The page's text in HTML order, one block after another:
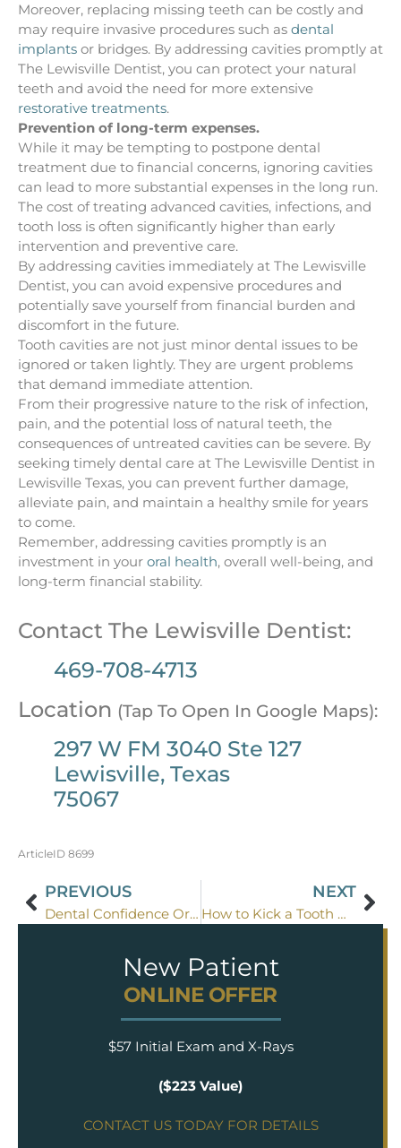
Moreover, replacing missing teeth can be costly and
may require invasive procedures such as dental
implants or bridges. By addressing cavities promptly at
The Lewisville Dentist, you can protect your natural
teeth and avoid the need for more extensive
restorative treatments.
Prevention of long-term expenses.
While it may be tempting to postpone dental
treatment due to financial concerns, ignoring cavities
can lead to more substantial expenses in the long run.
The cost of treating advanced cavities, infections, and
tooth loss is often significantly higher than early
intervention and preventive care.
By addressing cavities immediately at The Lewisville
Dentist, you can avoid expensive procedures and
potentially save yourself from financial burden and
discomfort in the future.
Tooth cavities are not just minor dental issues to be
ignored or taken lightly. They are urgent problems
that demand immediate attention.
From their progressive nature to the risk of infection,
pain, and the potential loss of natural teeth, the
consequences of untreated cavities can be severe. By
seeking timely dental care at The Lewisville Dentist in
Lewisville Texas, you can prevent further damage,
alleviate pain, and maintain a healthy smile for years
to come.
Remember, addressing cavities promptly is an
investment in your oral health, overall well-being, and
long-term financial stability.
Contact The Lewisville Dentist:
469-708-4713
Location (Tap To Open In Google Maps):
297 W FM 3040 Ste 127
Lewisville, Texas
75067
ArticleID 8699
PREVIOUS
Dental Confidence Or Caution
NEXT
How to Kick a Tooth Grinding Habit
New Patient
ONLINE OFFER
$57 Initial Exam and X-Rays
($223 Value)
CONTACT US TODAY FOR DETAILS